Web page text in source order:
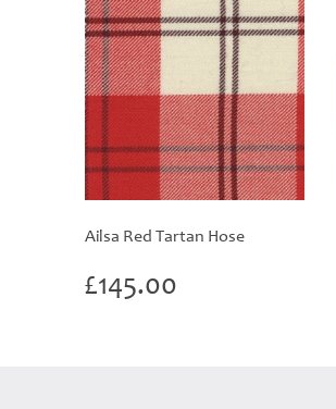
Ailsa Red Tartan Hose
£145.00